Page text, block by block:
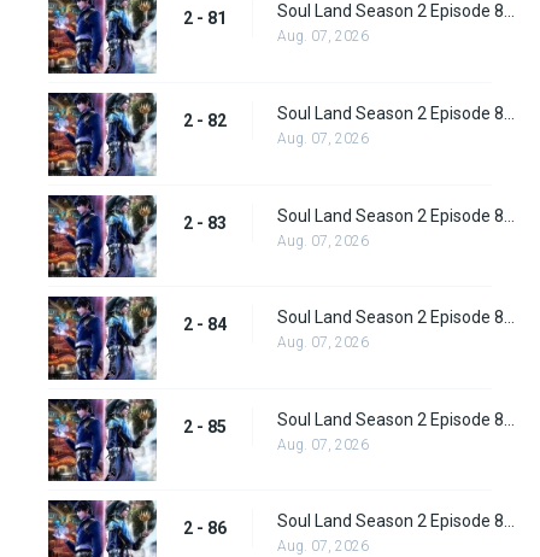
2 - 81 Soul Land Season 2 Episode 81 (107) Subbed
Aug. 07, 2026
2 - 82
Aug. 07, 2026
2 - 83
Aug. 07, 2026
2 - 84
Aug. 07, 2026
2 - 85
Aug. 07, 2026
2 - 86 Soul Land Season 2 Episode 86 (112) Subbed
Aug. 07, 2026